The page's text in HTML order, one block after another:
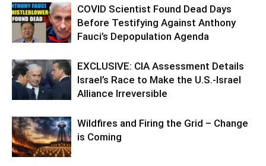
COVID Scientist Found Dead Days
Before Testifying Against Anthony
Fauci’s Depopulation Agenda
EXCLUSIVE: CIA Assessment Details
Israel’s Race to Make the U.S.-Israel
Alliance Irreversible
Wildfires and Firing the Grid – Change
is Coming